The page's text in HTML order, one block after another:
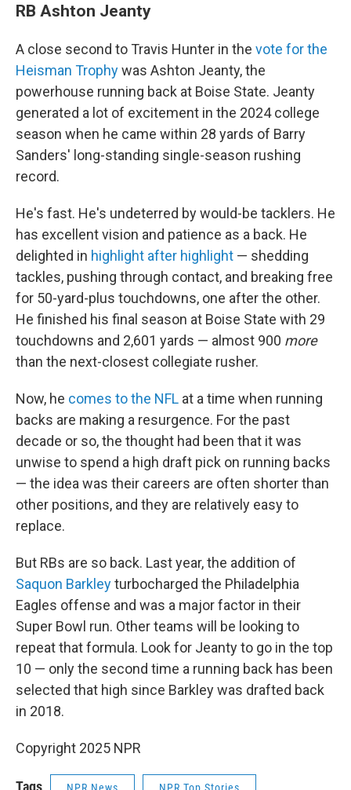
RB Ashton Jeanty
A close second to Travis Hunter in the vote for the
Heisman Trophywas Ashton Jeanty, the
powerhouse running back at Boise State. Jeanty
generated a lot of excitement in the 2024 college
season when he came within 28 yards of Barry
Sanders' long-standing single-season rushing
record.
He's fast. He's undeterred by would-be tacklers. He
has excellent vision and patience as a back. He
delighted in highlight after highlight — shedding
tackles, pushing through contact, and breaking free
for 50-yard-plus touchdowns, one after the other.
He finished his final season at Boise State with 29
touchdowns and 2,601 yards — almost 900 more
than the next-closest collegiate rusher.
Now, he comes to the NFL at a time when running
backs are making a resurgence. For the past
decade or so, the thought had been that it was
unwise to spend a high draft pick on running backs
— the idea was their careers are often shorter than
other positions, and they are relatively easy to
replace.
But RBs are so back. Last year, the addition of
Saquon Barkleyturbocharged the Philadelphia
Eagles offense and was a major factor in their
Super Bowl run. Other teams will be looking to
repeat that formula. Look for Jeanty to go in the top
10 — only the second time a running back has been
selected that high since Barkley was drafted back
in 2018.
Copyright 2025 NPR
Tags